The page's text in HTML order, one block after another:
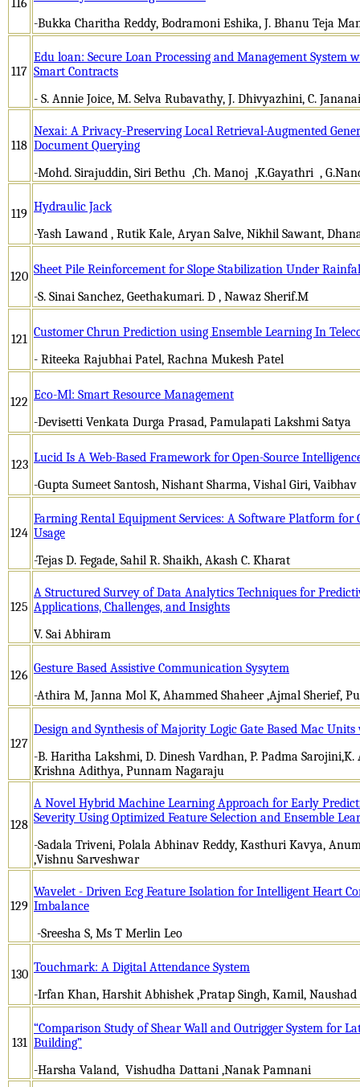
116
-Bukka Charitha Reddy, Bodramoni Eshika, J. Bhanu Teja
117
Edu loan: Secure Loan Processing and Management System
Smart Contracts
- S. Annie Joice, M. Selva Rubavathy, J. Dhivyazhini, C. Jananai
118
Nexai: A Privacy-Preserving Local Retrieval-Augmented
Document Querying
-Mohd. Sirajuddin, Siri Bethu ,Ch. Manoj ,K.Gayathri ,
119 Hydraulic Jack
-Yash Lawand , Rutik Kale, Aryan Salve, Nikhil Sawant,
120 Sheet Pile Reinforcement for Slope Stabilization Under
-S. Sinai Sanchez, Geethakumari. D , Nawaz Sherif.M
121 Customer Chrun Prediction using Ensemble Learning In
- Riteeka Rajubhai Patel, Rachna Mukesh Patel
122 Eco-Ml: Smart Resource Management
-Devisetti Venkata Durga Prasad, Pamulapati Lakshmi Satya
123 Lucid Is A Web-Based Framework for Open-Source
-Gupta Sumeet Santosh, Nishant Sharma, Vishal Giri,
124
Farming Rental Equipment Services: A Software Platform
Usage
-Tejas D. Fegade, Sahil R. Shaikh, Akash C. Kharat
125
A Structured Survey of Data Analytics Techniques for
Applications, Challenges, and Insights
V. Sai Abhiram
126 Gesture Based Assistive Communication Sysytem
-Athira M, Janna Mol K, Ahammed Shaheer ,Ajmal Sherief,
127
Design and Synthesis of Majority Logic Gate Based Mac
-B. Haritha Lakshmi, D. Dinesh Vardhan, P. Padma
Krishna Adithya, Punnam Nagaraju
128
A Novel Hybrid Machine Learning Approach for Early
Severity Using Optimized Feature Selection and Ensemble
-Sadala Triveni, Polala Abhinav Reddy, Kasthuri Kavya,
,Vishnu Sarveshwar
129
Wavelet - Driven Ecg Feature Isolation for Intelligent Heart
Imbalance
-Sreesha S, Ms T Merlin Leo
130 Touchmark: A Digital Attendance System
-Irfan Khan, Harshit Abhishek ,Pratap Singh, Kamil,
131
“Comparison Study of Shear Wall and Outrigger System for
Building”
-Harsha Valand, Vishudha Dattani ,Nanak Pamnani